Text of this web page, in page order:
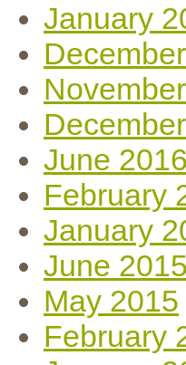
January
June 2016
February
January
June 2015
May 2015
February